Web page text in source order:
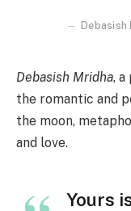
Debasish
Debasish Mridha, a
the romantic and
the moon,
and love.
Yours